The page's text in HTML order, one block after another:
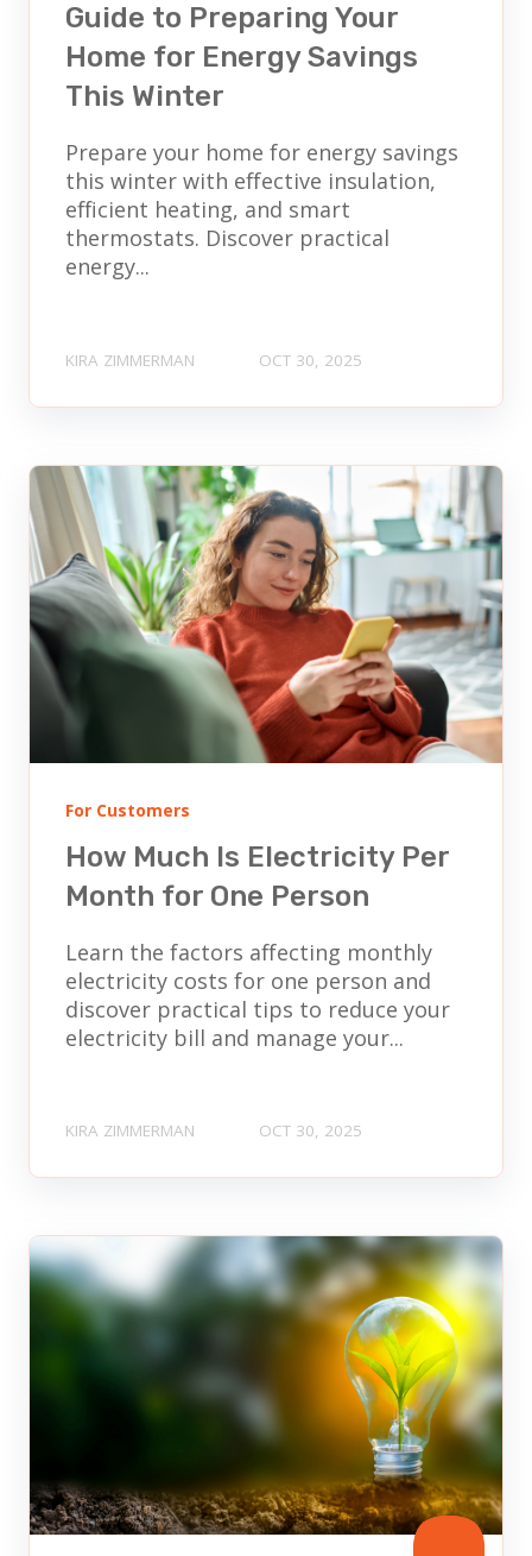
Guide to Preparing Your
Home for Energy Savings
This Winter
Prepare your home for energy savings
this winter with effective insulation,
efficient heating, and smart
thermostats. Discover practical
energy...
KIRA ZIMMERMAN OCT 30, 2025
For Customers
How Much Is Electricity Per
Month for One Person
Learn the factors affecting monthly
electricity costs for one person and
discover practical tips to reduce your
electricity bill and manage your...
KIRA ZIMMERMAN OCT 30, 2025